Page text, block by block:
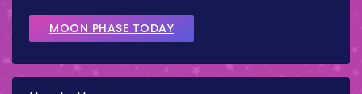
MOON PHASE TODAY